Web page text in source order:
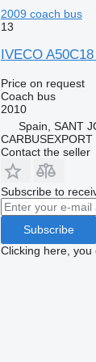
2009 coach bus
13
IVECO
Price on request
Coach bus
2010
Spain, SANT
CARBUSEXPORT
Contact the seller
Subscribe to
Subscribe
Clicking here,